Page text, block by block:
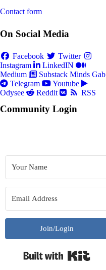
Contact form
On Social Media
Facebook
Twitter
Instagram
LinkedIN
Medium
Substack Minds Gab
Telegram
Youtube
Odysee
Reddit RSS
Community Login
Join/Login